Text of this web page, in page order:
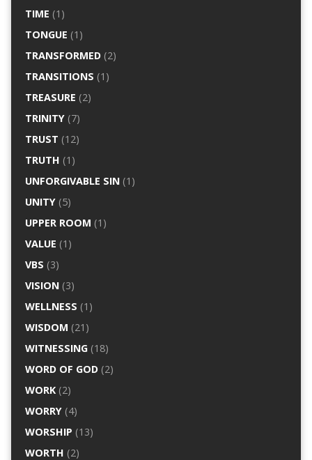
TIME (1)
TONGUE (1)
TRANSFORMED(2)
TRANSITIONS (1)
TREASURE (2)
TRINITY(7)
TRUST (12)
TRUTH (1)
UNFORGIVABLE SIN(1)
UNITY(5)
UPPER ROOM (1)
VALUE (1)
VBS (3)
VISION(3)
WELLNESS (1)
WISDOM (21)
WITNESSING(18)
WORD OF GOD(2)
WORK(2)
WORRY(4)
WORSHIP (13)
WORTH (2)